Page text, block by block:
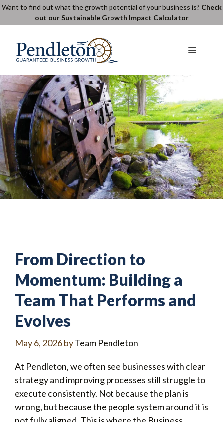
Skip
Want to find out what the growth potential of your business is? Check
out ourSustainable Growth Impact Calculator
Menu
From Direction to
Momentum: Building a
Team That Performs and
Evolves
May 6, 2026byTeam Pendleton
At Pendleton, we often see businesses with clear
strategy and improving processes still struggle to
execute consistently. Not because the plan is
wrong, but because the people system around it is